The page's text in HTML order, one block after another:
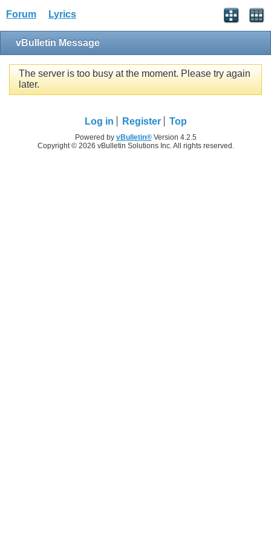
Forum Lyrics
vBulletin Message
The server is too busy at the moment. Please try again
later.
Log in Register Top
Powered by vBulletin®Version 4.2.5
Copyright © 2026 vBulletin Solutions Inc. All rights reserved.